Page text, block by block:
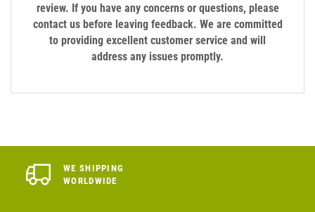
review. If you have any concerns or questions, please
contact us before leaving feedback. We are committed
to providing excellent customer service and will
address any issues promptly.
WE SHIPPING
WORLDWIDE